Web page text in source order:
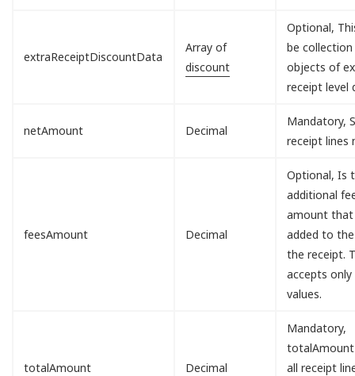
extraReceiptDiscountData
Array of
discount
Optional,
be
objects of
receipt level
netAmount Decimal
Mandatory,
receipt lines
feesAmount Decimal
Optional, Is
additional
amount that
added to
the receipt.
accepts only
values.
totalAmount Decimal
Mandatory,
all receipt